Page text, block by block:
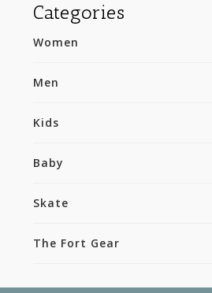
Categories
Women
Men
Kids
Baby
Skate
The Fort Gear